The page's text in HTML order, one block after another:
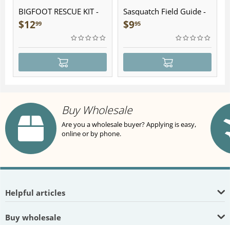
BIGFOOT RESCUE KIT -
Plush
$1299
Sasquatch Field Guide -
Folding Pocket Guide
$995
Buy Wholesale
Are you a wholesale buyer? Applying is easy,
online or by phone.
Helpful articles
Buy wholesale